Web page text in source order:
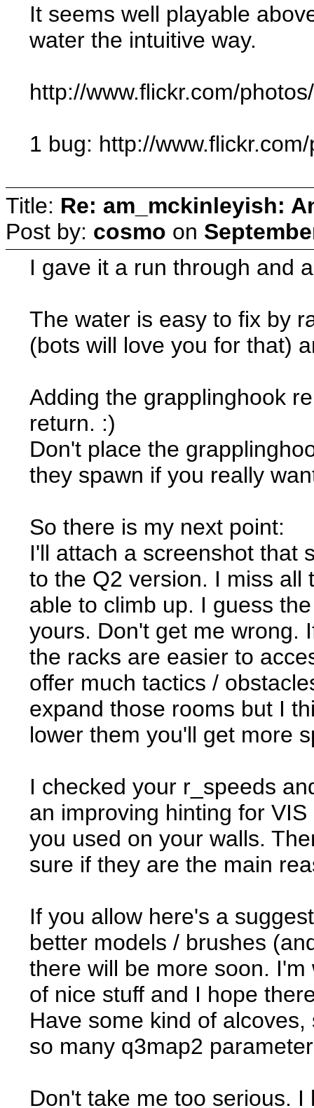
It seems well playable
water the intuitive way.
http://www.flickr.com/
1 bug: http://
Title: Re: am_mckinleyish:
Post by: cosmo on
I gave it a run through and
The water is easy to fix by
(bots will love you for that)
Adding the grapplinghook
return. :)
Don't place the
they spawn if you really
So there is my next point:
I'll attach a screenshot that
to the Q2 version. I miss all
able to climb up. I guess
yours. Don't get me wrong.
the racks are easier to
offer much tactics /
expand those rooms but I
lower them you'll get more
I checked your r_speeds
an improving hinting for
you used on your walls.
sure if they are the main
If you allow here's a
better models / brushes
there will be more soon.
of nice stuff and I hope
Have some kind of
so many q3map2
Don't take me too serious.